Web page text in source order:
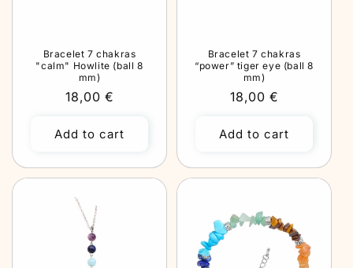
Bracelet 7 chakras
"calm" Howlite (ball 8
mm)
Regular
18,00 €
Add to cart
Bracelet 7 chakras
“power” tiger eye (ball 8
mm)
Regular
18,00 €
Add to cart